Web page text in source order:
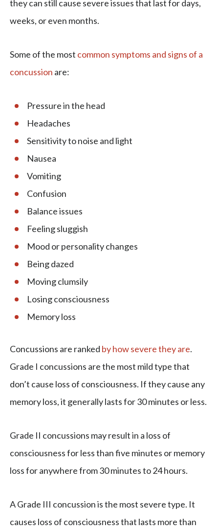
they can still cause severe issues that last for days,
weeks, or even months.
Some of the most common symptoms and signs of a
concussion are:
Pressure in the head
Headaches
Sensitivity to noise and light
Nausea
Vomiting
Confusion
Balance issues
Feeling sluggish
Mood or personality changes
Being dazed
Moving clumsily
Losing consciousness
Memory loss
Concussions are ranked by how severe they are.
Grade I concussions are the most mild type that
don’t cause loss of consciousness. If they cause any
memory loss, it generally lasts for 30 minutes or less.
Grade II concussions may result in a loss of
consciousness for less than five minutes or memory
loss for anywhere from 30 minutes to 24 hours.
A Grade III concussion is the most severe type. It
causes loss of consciousness that lasts more than